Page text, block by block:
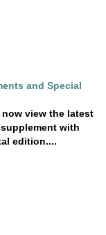
and Special
now view the latest
with
edition....